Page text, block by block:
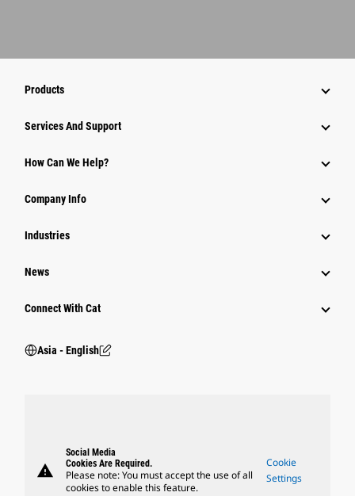
Products
Attachments
Power Systems
Services And Support
How Can We Help?
Company Info
Industries
News
Connect With Cat
Asia - English
warning
Social Media
Cookies Are Required.
Please note: You must accept the use of all
cookies to enable this feature.
Cookie
Settings